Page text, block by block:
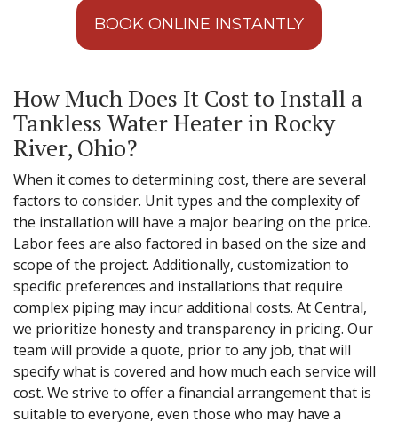
BOOK ONLINE INSTANTLY
How Much Does It Cost to Install a
Tankless Water Heater in Rocky
River, Ohio?
When it comes to determining cost, there are several
factors to consider. Unit types and the complexity of
the installation will have a major bearing on the price.
Labor fees are also factored in based on the size and
scope of the project. Additionally, customization to
specific preferences and installations that require
complex piping may incur additional costs. At Central,
we prioritize honesty and transparency in pricing. Our
team will provide a quote, prior to any job, that will
specify what is covered and how much each service will
cost. We strive to offer a financial arrangement that is
suitable to everyone, even those who may have a